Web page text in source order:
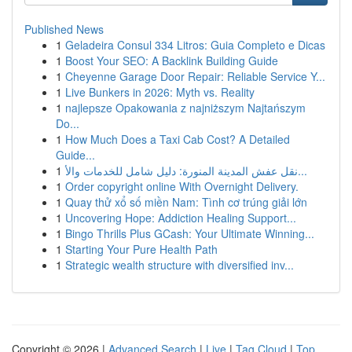
Published News
1 Geladeira Consul 334 Litros: Guia Completo e Dicas
1 Boost Your SEO: A Backlink Building Guide
1 Cheyenne Garage Door Repair: Reliable Service Y...
1 Live Bunkers in 2026: Myth vs. Reality
1 najlepsze Opakowania z najniższym Najtańszym
Do...
1 How Much Does a Taxi Cab Cost? A Detailed
Guide...
1
نقل عفش المدينة المنورة: دليل شامل للخدمات والأ...
1 Order copyright online With Overnight Delivery.
1 Quay thử xổ số miền Nam: Tình cơ trúng giải lớn
1 Uncovering Hope: Addiction Healing Support...
1 Bingo Thrills Plus GCash: Your Ultimate Winning...
1 Starting Your Pure Health Path
1 Strategic wealth structure with diversified inv...
Copyright © 2026 | Advanced Search | Live | Tag Cloud | Top